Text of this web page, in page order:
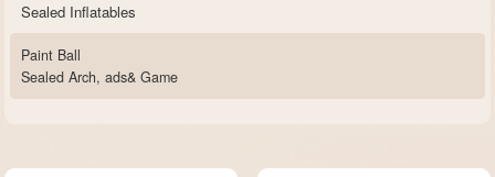
Sealed Inflatables
Paint Ball
Sealed Arch, ads& Game